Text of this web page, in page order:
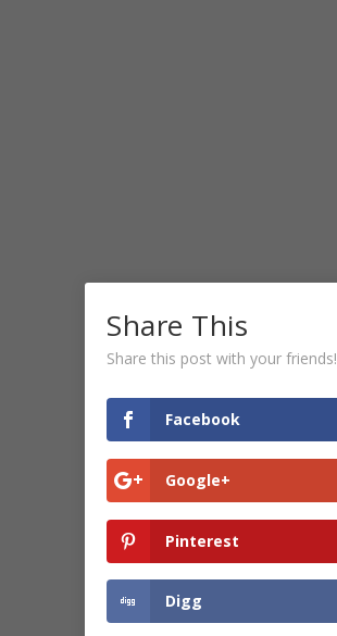
Share This
Share this post with your friends!
Facebook
Google+
Pinterest
Digg